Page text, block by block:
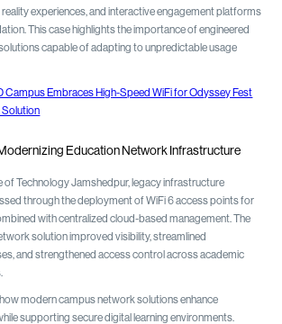
experiences, and interactive engagement platforms
This case highlights the importance of engineered
capable of adapting to unpredictable usage
Campus Embraces High-Speed WiFi for Odyssey Fest
Solution
Education Network Infrastructure
of Technology Jamshedpur, legacy infrastructure
through the deployment of WiFi 6 access points for
with centralized cloud-based management. The
solution improved visibility, streamlined
and strengthened access control across academic
modern campus network solutions enhance
supporting secure digital learning environments.